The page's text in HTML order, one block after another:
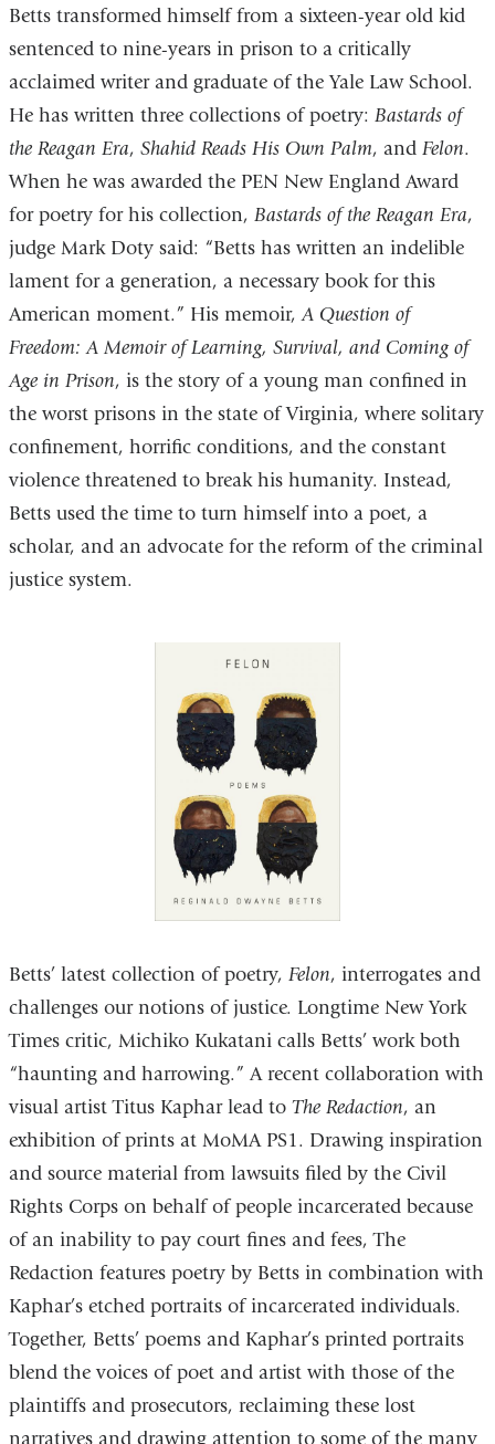
new
window)
Betts transformed himself from a sixteen-year old kid
sentenced to nine-years in prison to a critically
acclaimed writer and graduate of the Yale Law School.
He has written three collections of poetry: Bastards of
the Reagan Era, Shahid Reads His Own Palm, and Felon.
When he was awarded the PEN New England Award
for poetry for his collection, Bastards of the Reagan Era,
judge Mark Doty said: “Betts has written an indelible
lament for a generation, a necessary book for this
American moment.” His memoir,A Question of
Freedom: A Memoir of Learning, Survival, and Coming of
Age in Prison, is the story of a young man confined in
the worst prisons in the state of Virginia, where solitary
confinement, horrific conditions, and the constant
violence threatened to break his humanity. Instead,
Betts used the time to turn himself into a poet, a
scholar, and an advocate for the reform of the criminal
justice system.
Betts’ latest collection of poetry, Felon, interrogates and
challenges our notions of justice. Longtime New York
Times critic, Michiko Kukatani calls Betts’ work both
“haunting and harrowing.” A recent collaboration with
visual artist Titus Kaphar lead to The Redaction, an
exhibition of prints at MoMA PS1. Drawing inspiration
and source material from lawsuits filed by the Civil
Rights Corps on behalf of people incarcerated because
of an inability to pay court fines and fees, The
Redaction features poetry by Betts in combination with
Kaphar’s etched portraits of incarcerated individuals.
Together, Betts’ poems and Kaphar’s printed portraits
blend the voices of poet and artist with those of the
plaintiffs and prosecutors, reclaiming these lost
narratives and drawing attention to some of the many